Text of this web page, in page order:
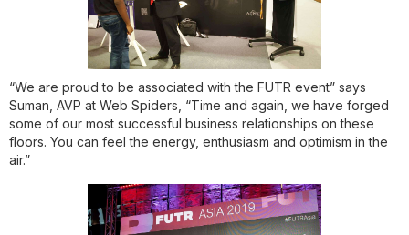
“We are proud to be associated with the FUTR event” says
Suman, AVP at Web Spiders, “Time and again, we have forged
some of our most successful business relationships on these
floors. You can feel the energy, enthusiasm and optimism in the
air.”